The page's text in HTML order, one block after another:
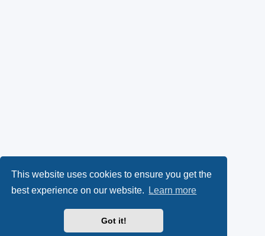
This website uses cookies to ensure you get the
best experience on our website.
Learn more
Got it!